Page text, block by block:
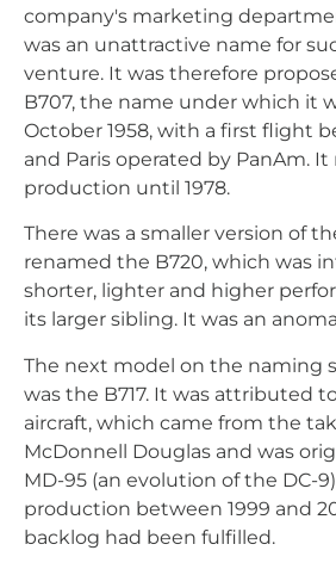
company's marketing
was an unattractive name for
venture. It was therefore
B707, the name under which it
October 1958, with a first flight
and Paris operated by PanAm.
production until 1978.
There was a smaller version of
renamed the B720, which was
shorter, lighter and higher
its larger sibling. It was an
The next model on the naming
was the B717. It was attributed
aircraft, which came from the
McDonnell Douglas and was
MD-95 (an evolution of the DC-
production between 1999 and
backlog had been fulfilled.